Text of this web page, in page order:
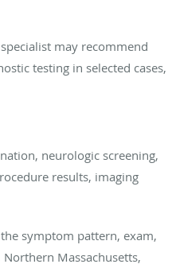
may recommend
testing in selected cases,
neurologic screening,
results, imaging
symptom pattern, exam,
Massachusetts,